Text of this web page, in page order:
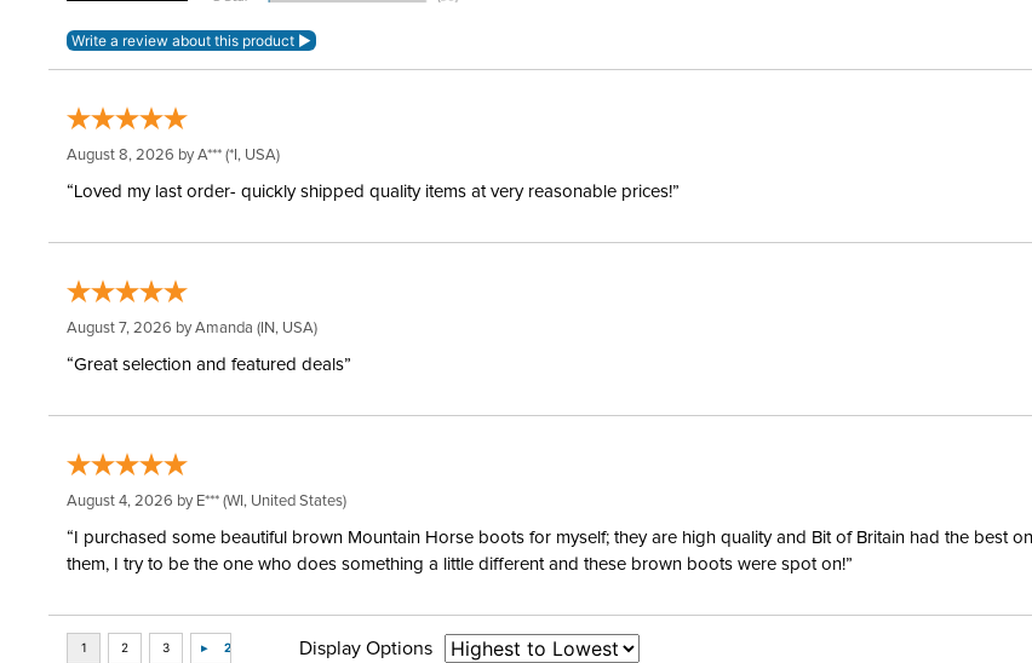
August 8, 2026 byA*** (*I, USA)
“Loved my last order- quickly shipped quality items at very reasonable prices!”
August 7, 2026 byAmanda (IN, USA)
“Great selection and featured deals”
August 4, 2026 by E*** (WI, United States)
“I purchased some beautiful brown Mountain Horse boots for myself; they are high quality and Bit of Britain had the best
them, I try to be the one who does something a little different and these brown boots were spot on!”
Display Options